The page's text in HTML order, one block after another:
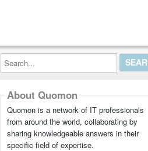
Search...
About Quomon
Quomon is a network of IT professionals
from around the world, collaborating by
sharing knowledgeable answers in their
specific field of expertise.